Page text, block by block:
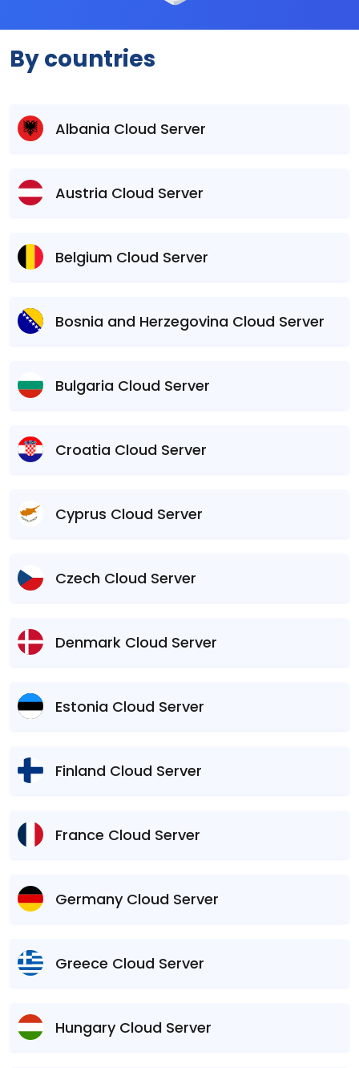
By countries
Albania Cloud Server
Austria Cloud Server
Belgium Cloud Server
Bosnia and Herzegovina Cloud Server
Bulgaria Cloud Server
Croatia Cloud Server
Cyprus Cloud Server
Czech Cloud Server
Denmark Cloud Server
Estonia Cloud Server
Finland Cloud Server
France Cloud Server
Germany Cloud Server
Greece Cloud Server
Hungary Cloud Server